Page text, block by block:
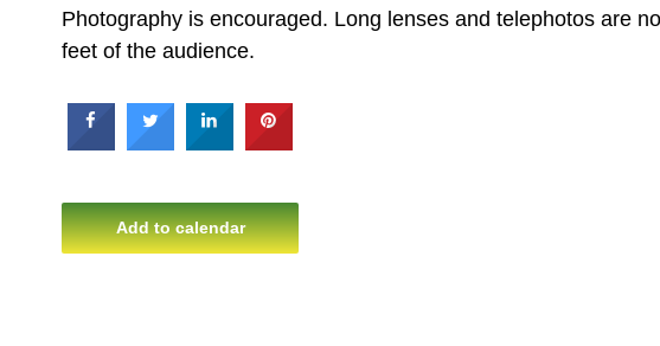
Photography is encouraged. Long lenses and telephotos are
feet of the audience.
Add to calendar